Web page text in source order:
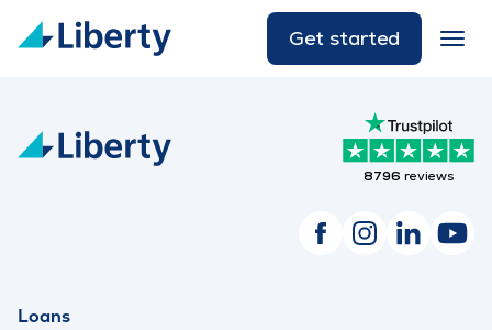
Get started
8796 reviews
Loans